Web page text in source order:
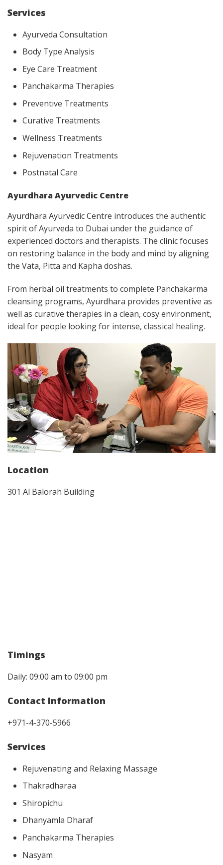
Services
Ayurveda Consultation
Body Type Analysis
Eye Care Treatment
Panchakarma Therapies
Preventive Treatments
Curative Treatments
Wellness Treatments
Rejuvenation Treatments
Postnatal Care
Ayurdhara Ayurvedic Centre
Ayurdhara Ayurvedic Centre introduces the authentic
spirit of Ayurveda to Dubai under the guidance of
experienced doctors and therapists. The clinic focuses
on restoring balance in the body and mind by aligning
the Vata, Pitta and Kapha doshas.
From herbal oil treatments to complete Panchakarma
cleansing programs, Ayurdhara provides preventive as
well as curative therapies in a clean, cosy environment,
ideal for people looking for intense, classical healing.
Location
301 Al Balorah Building
Timings
Daily: 09:00 am to 09:00 pm
Contact Information
+971-4-370-5966
Services
Rejuvenating and Relaxing Massage
Thakradharaa
Shiropichu
Dhanyamla Dharaf
Panchakarma Therapies
Nasyam